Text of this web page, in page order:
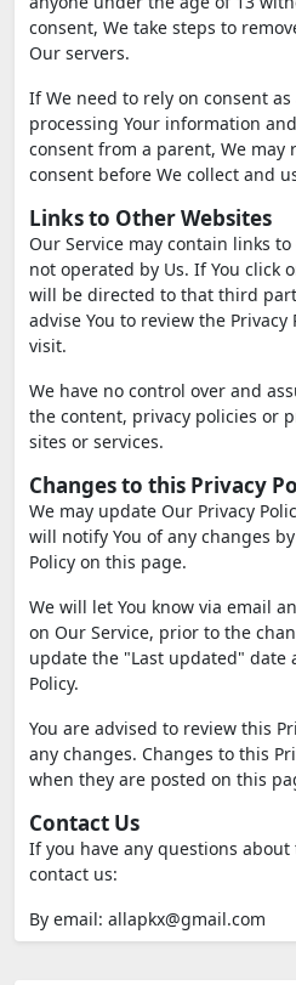
consent, We take steps to
Our servers.
If We need to rely on consent
processing Your information
consent from a parent, We may
consent before We collect and
Links to Other Websites
Our Service may contain links
not operated by Us. If You click
will be directed to that third
advise You to review the Privacy
visit.
We have no control over and
the content, privacy policies or
sites or services.
Changes to this Privacy
We may update Our Privacy
will notify You of any changes
Policy on this page.
We will let You know via email
on Our Service, prior to the
update the "Last updated" date
Policy.
You are advised to review this
any changes. Changes to this
when they are posted on this
Contact Us
If you have any questions about
contact us:
By email: allapkx@gmail.com